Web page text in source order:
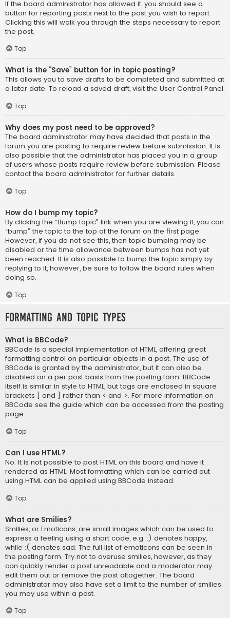
If the board administrator has allowed it, you should see a
button for reporting posts next to the post you wish to report.
Clicking this will walk you through the steps necessary to report
the post.
Top
What is the “Save” button for in topic posting?
This allows you to save drafts to be completed and submitted at
a later date. To reload a saved draft, visit the User Control Panel.
Top
Why does my post need to be approved?
The board administrator may have decided that posts in the
forum you are posting to require review before submission. It is
also possible that the administrator has placed you in a group
of users whose posts require review before submission. Please
contact the board administrator for further details.
Top
How do I bump my topic?
By clicking the “Bump topic” link when you are viewing it, you can
“bump” the topic to the top of the forum on the first page.
However, if you do not see this, then topic bumping may be
disabled or the time allowance between bumps has not yet
been reached. It is also possible to bump the topic simply by
replying to it, however, be sure to follow the board rules when
doing so.
Top
Formatting and Topic Types
What is BBCode?
BBCode is a special implementation of HTML, offering great
formatting control on particular objects in a post. The use of
BBCode is granted by the administrator, but it can also be
disabled on a per post basis from the posting form. BBCode
itself is similar in style to HTML, but tags are enclosed in square
brackets [ and ] rather than < and >. For more information on
BBCode see the guide which can be accessed from the posting
page.
Top
Can I use HTML?
No. It is not possible to post HTML on this board and have it
rendered as HTML. Most formatting which can be carried out
using HTML can be applied using BBCode instead.
Top
What are Smilies?
Smilies, or Emoticons, are small images which can be used to
express a feeling using a short code, e.g. :) denotes happy,
while :( denotes sad. The full list of emoticons can be seen in
the posting form. Try not to overuse smilies, however, as they
can quickly render a post unreadable and a moderator may
edit them out or remove the post altogether. The board
administrator may also have set a limit to the number of smilies
you may use within a post.
Top